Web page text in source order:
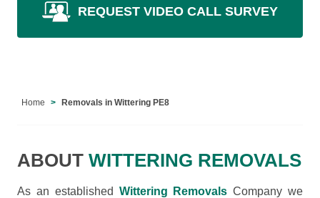
REQUEST VIDEO CALL SURVEY
Home Removals in Wittering PE8
ABOUT WITTERING REMOVALS
As an established Wittering Removals Company we